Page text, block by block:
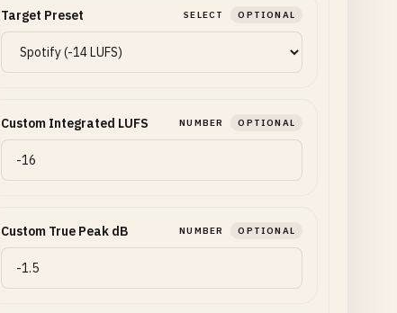
Target Preset SELECT OPTIONAL
Custom Integrated LUFS NUMBER OPTIONAL
Custom True Peak dB NUMBER OPTIONAL